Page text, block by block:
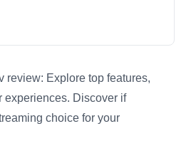
review: Explore top features,
experiences. Discover if
choice for your